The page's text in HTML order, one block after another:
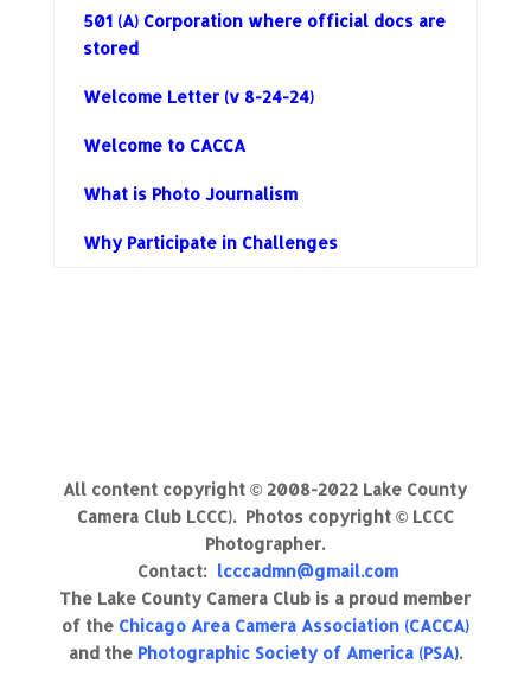
501 (A) Corporation where official docs are
stored
Welcome Letter (v 8-24-24)
Welcome to CACCA
What is Photo Journalism
Why Participate in Challenges
All content copyright © 2008-2022 Lake County
Camera Club LCCC). Photos copyright © LCCC
Photographer.
Contact: lcccadmn@gmail.com
The Lake County Camera Club is a proud member
of the Chicago Area Camera Association (CACCA)
and the Photographic Society of America (PSA).